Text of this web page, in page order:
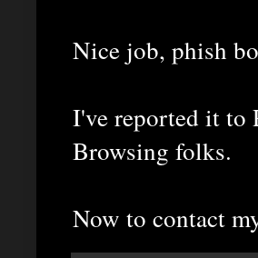
Nice job, phish
I've reported it to
Browsing folks.
Now to contact